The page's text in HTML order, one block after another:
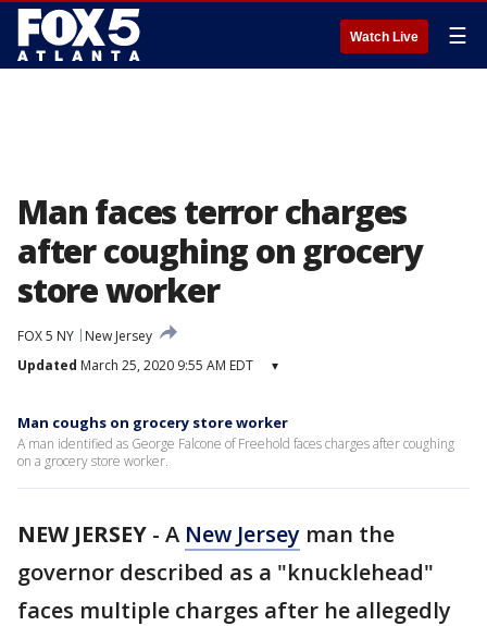
Watch Live ☰
Man faces terror charges
after coughing on grocery
store worker
FOX 5 NY
New Jersey
Updated March 25, 2020 9:55 AM EDT ▾
Man coughs on grocery store worker
A man identified as George Falcone of Freehold faces charges after coughing
on a grocery store worker.
NEW JERSEY - A New Jersey man the
governor described as a "knucklehead"
faces multiple charges after he allegedly